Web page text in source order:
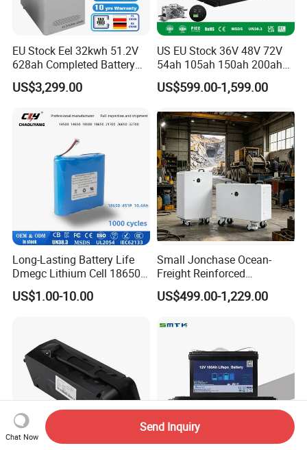
EU Stock Eel 32kwh 51.2V
628ah Completed Battery
Pack Suit for Home Energy
Storage Solar System
US$3,299.00
US EU Stock 36V 48V 72V
54ah 105ah 150ah 200ah
Lithium Ion Battery Pack for
Golf Cart LiFePO4
and Display
US$599.00-1,599.00
Long-Lasting Battery Life
Dmegc Lithium Cell 18650
Lithium Battery for Home
Energy Storage Electric
US$1.00-10.00
Small Jonchase Ocean-
Freight Reinforced
Packaging China-Jiangsu
LiFePO4 Battery Energy
US$499.00-1,229.00
Chat Now
Send Inquiry